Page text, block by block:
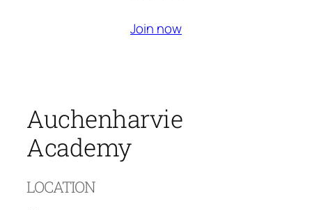
Join now
Auchenharvie
Academy
LOCATION